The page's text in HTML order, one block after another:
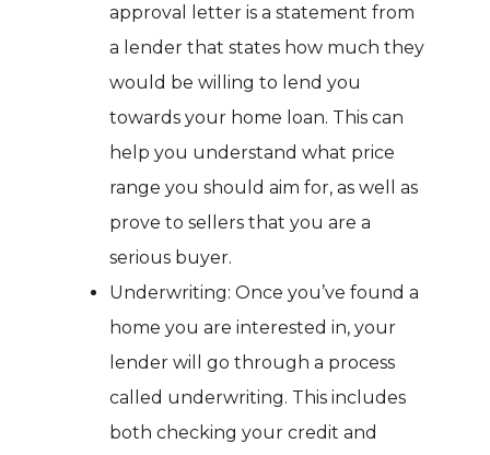
approval letter is a statement from
a lender that states how much they
would be willing to lend you
towards your home loan. This can
help you understand what price
range you should aim for, as well as
prove to sellers that you are a
serious buyer.
Underwriting: Once you’ve found a
home you are interested in, your
lender will go through a process
called underwriting. This includes
both checking your credit and